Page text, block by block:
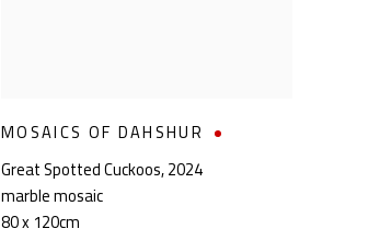
MOSAICS OF DAHSHUR
Great Spotted Cuckoos,2024
marble mosaic
80 x 120cm